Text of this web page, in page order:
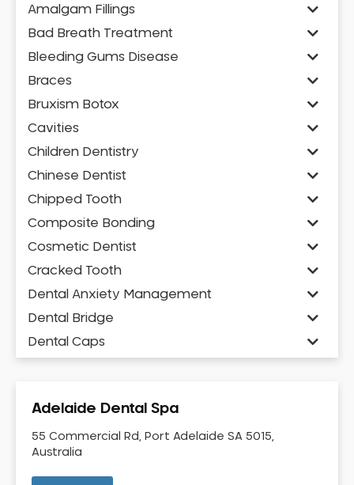
Amalgam Fillings
Bad Breath Treatment
Bleeding Gums Disease
Braces
Bruxism Botox
Cavities
Children Dentistry
Chinese Dentist
Chipped Tooth
Composite Bonding
Cosmetic Dentist
Cracked Tooth
Dental Anxiety Management
Dental Bridge
Dental Caps
Dental Crowns
Dental Implants
Adelaide Dental Spa
55 Commercial Rd, Port Adelaide SA 5015,
Australia